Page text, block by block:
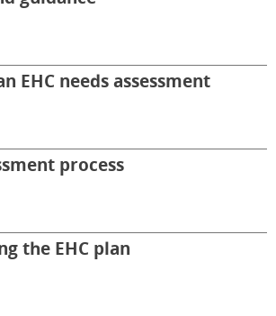
EHC needs assessment
process
the EHC plan